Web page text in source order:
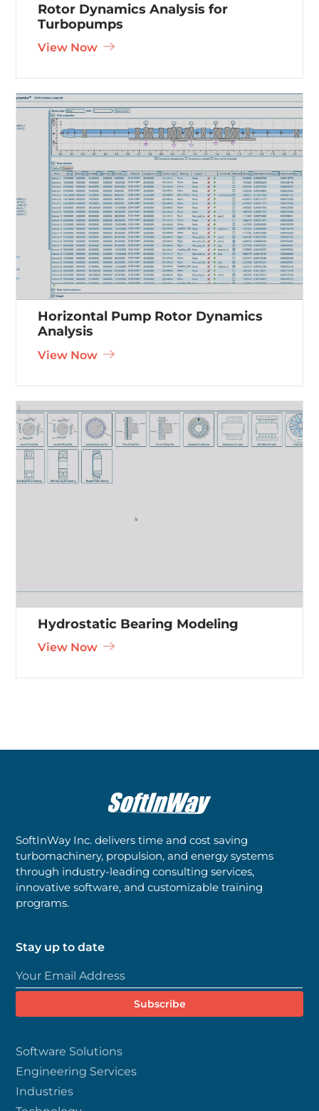
Rotor Dynamics Analysis for
Turbopumps
View Now
Horizontal Pump Rotor Dynamics
Analysis
View Now
Hydrostatic Bearing Modeling
View Now
SoftInWay Inc. delivers time and cost saving
turbomachinery, propulsion, and energy systems
through industry-leading consulting services,
innovative software, and customizable training
programs.
Stay up to date
Software Solutions
Engineering Services
Industries